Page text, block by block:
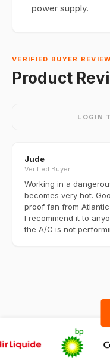
power supply.
VERIFIED BUYER
Product
LOGIN
Jude
Verified Buyer
Working in a
becomes very hot.
proof fan from
I recommend it to
the A/C is not